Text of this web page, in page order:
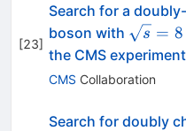
[23]
Search for a
boson with
s = 8
the CMS experiment
CMS Collaboration
Search for doubly